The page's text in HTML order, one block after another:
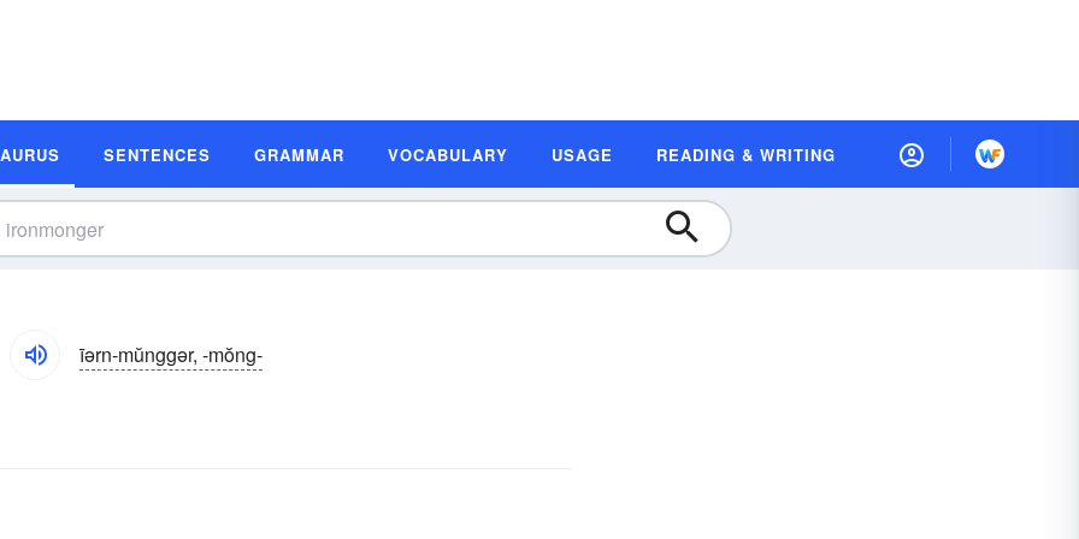
SENTENCES GRAMMAR VOCABULARY USAGE READING & WRITING
īərn-mŭnggər, -mŏng-